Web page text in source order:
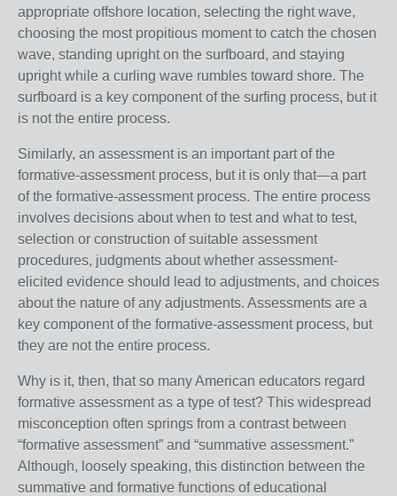
appropriate offshore location, selecting the right wave,
choosing the most propitious moment to catch the chosen
wave, standing upright on the surfboard, and staying
upright while a curling wave rumbles toward shore. The
surfboard is a key component of the surfing process, but it
is not the entire process.
Similarly, an assessment is an important part of the
formative-assessment process, but it is only that—a part
of the formative-assessment process. The entire process
involves decisions about when to test and what to test,
selection or construction of suitable assessment
procedures, judgments about whether assessment-
elicited evidence should lead to adjustments, and choices
about the nature of any adjustments. Assessments are a
key component of the formative-assessment process, but
they are not the entire process.
Why is it, then, that so many American educators regard
formative assessment as a type of test? This widespread
misconception often springs from a contrast between
“formative assessment” and “summative assessment.”
Although, loosely speaking, this distinction between the
summative and formative functions of educational